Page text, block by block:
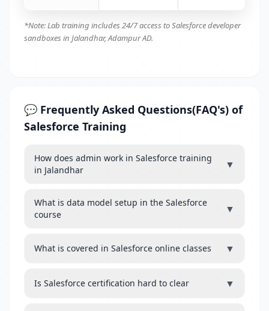
*Note: Lab training includes 24/7 access to Salesforce developer
sandboxes in Jalandhar, Adampur AD.
💬 Frequently Asked Questions(FAQ's) of
Salesforce Training
How does admin work in Salesforce training
in Jalandhar
▼
What is data model setup in the Salesforce
course
▼
What is covered in Salesforce online classes ▼
Is Salesforce certification hard to clear ▼